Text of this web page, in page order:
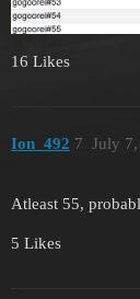
16 Likes
Ion_492 July
7
Atleast 55,
5 Likes